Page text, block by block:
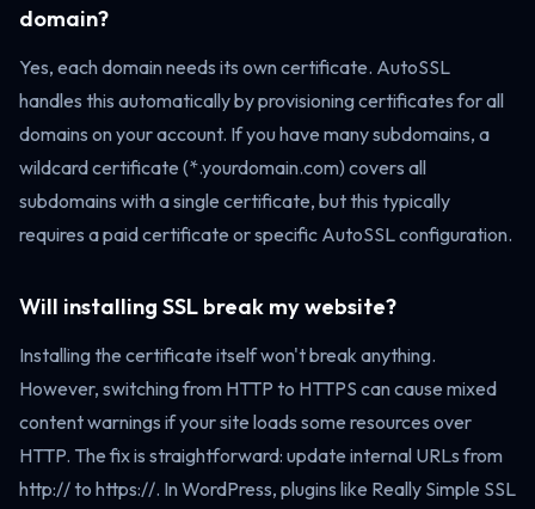
domain?
Yes, each domain needs its own certificate. AutoSSL
handles this automatically by provisioning certificates for all
domains on your account. If you have many subdomains, a
wildcard certificate (*.yourdomain.com) covers all
subdomains with a single certificate, but this typically
requires a paid certificate or specific AutoSSL configuration.
Will installing SSL break my website?
Installing the certificate itself won't break anything.
However, switching from HTTP to HTTPS can cause mixed
content warnings if your site loads some resources over
HTTP. The fix is straightforward: update internal URLs from
http:// to https://. In WordPress, plugins like Really Simple SSL